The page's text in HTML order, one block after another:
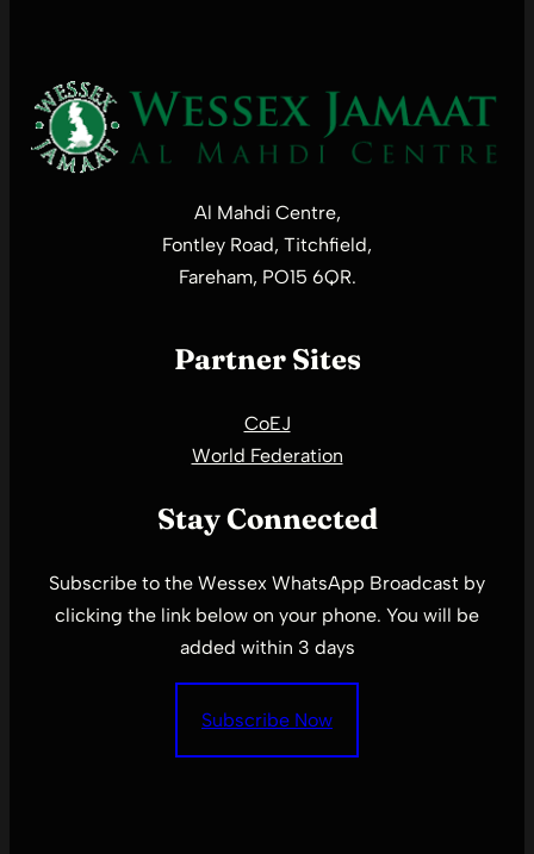
Al Mahdi Centre,
Fontley Road, Titchfield,
Fareham, PO15 6QR.
Partner Sites
CoEJ
World Federation
Stay Connected
Subscribe to the Wessex WhatsApp Broadcast by
clicking the link below on your phone. You will be
added within 3 days
Subscribe Now